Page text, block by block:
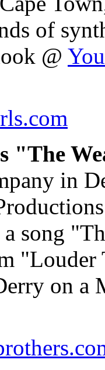
of
@
"The
in
song
"Louder
on a